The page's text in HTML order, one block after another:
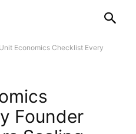
Economics Checklist Every
Founder